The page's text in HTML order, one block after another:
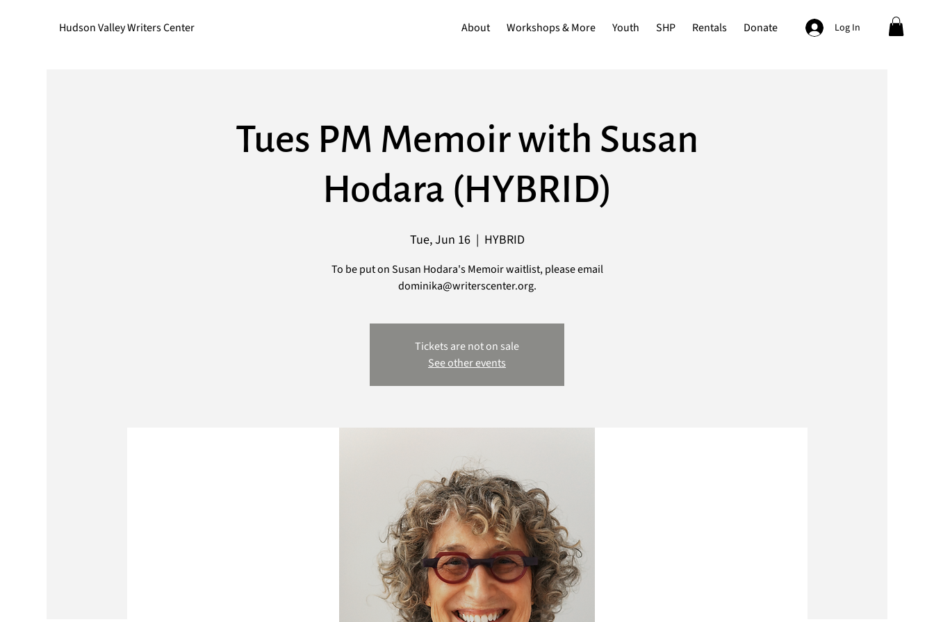
Hudson Valley Writers Center About Workshops & More Youth SHP Rentals Donate Log In
Tues PM Memoir with Susan
Hodara (HYBRID)
Tue, Jun 16
  |
HYBRID
To be put on Susan Hodara's Memoir waitlist, please email
dominika@writerscenter.org.
Tickets are not on sale
See other events